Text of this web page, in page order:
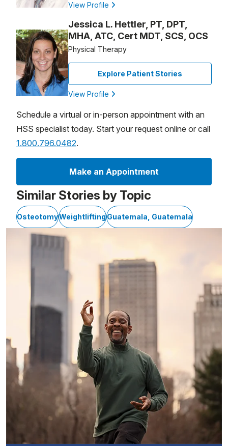
View Profile
Jessica L. Hettler, PT, DPT,
MHA, ATC, Cert MDT, SCS, OCS
Physical Therapy
Explore Patient Stories
View Profile
Schedule a virtual or in-person appointment with an
HSS specialist today. Start your request online or call
1.800.796.0482.
Make an Appointment
Similar Stories by Topic
OsteotomyWeightliftingGuatemala, Guatemala